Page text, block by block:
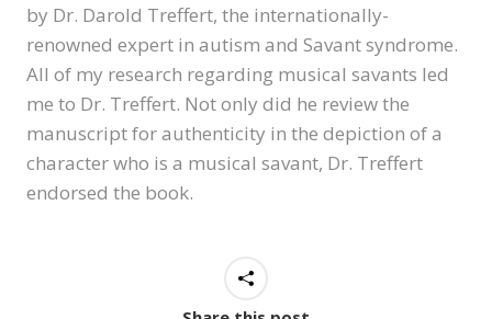
by Dr. Darold Treffert, the internationally-
renowned expert in autism and Savant syndrome.
All of my research regarding musical savants led
me to Dr. Treffert. Not only did he review the
manuscript for authenticity in the depiction of a
character who is a musical savant, Dr. Treffert
endorsed the book.